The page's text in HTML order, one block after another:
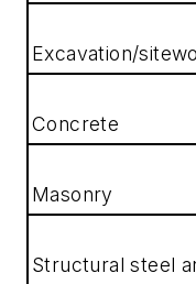
Excavation/
Concrete
Masonry
Structural steel